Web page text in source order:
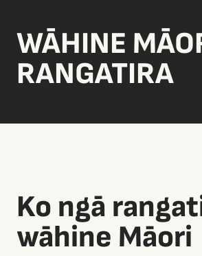
WĀHINE
RANGATIRA
Ko ngā
wāhine Māori